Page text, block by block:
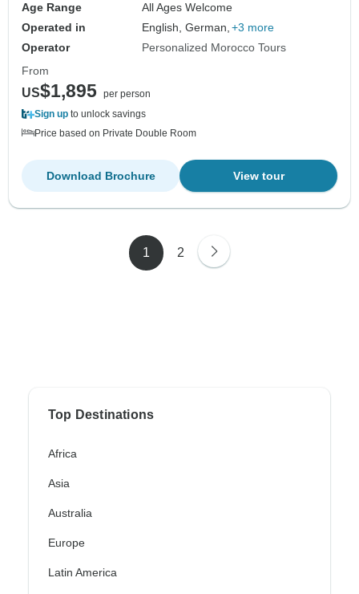
Age Range
All Ages Welcome
Operated in
English, German, +3 more
Operator
Personalized Morocco Tours
From
US$1,895 per person
Sign up to unlock savings
Price based on Private Double Room
View tour
Download Brochure
1 2
Top Destinations
Africa
Asia
Australia
Europe
Latin America